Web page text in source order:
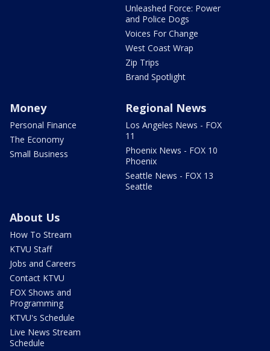
Unleashed Force: Power
and Police Dogs
Voices For Change
West Coast Wrap
Zip Trips
Brand Spotlight
Money
Personal Finance
The Economy
Small Business
Regional News
Los Angeles News - FOX
11
Phoenix News - FOX 10
Phoenix
Seattle News - FOX 13
Seattle
About Us
How To Stream
KTVU Staff
Jobs and Careers
Contact KTVU
FOX Shows and
Programming
KTVU's Schedule
Live News Stream
Schedule